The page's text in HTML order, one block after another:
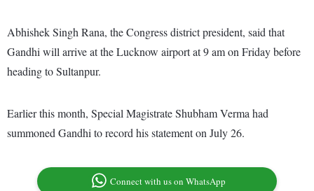
Abhishek Singh Rana, the Congress district president, said that
Gandhi will arrive at the Lucknow airport at 9 am on Friday before
heading to Sultanpur.
Earlier this month, Special Magistrate Shubham Verma had
summoned Gandhi to record his statement on July 26.
Connect with us on WhatsApp